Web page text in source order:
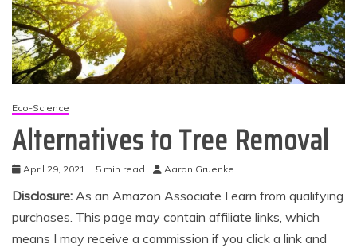
Eco-Science
Alternatives to Tree Removal
April 29, 2021 5 min read Aaron Gruenke
Disclosure: As an Amazon Associate I earn from qualifying
purchases. This page may contain affiliate links, which
means I may receive a commission if you click a link and